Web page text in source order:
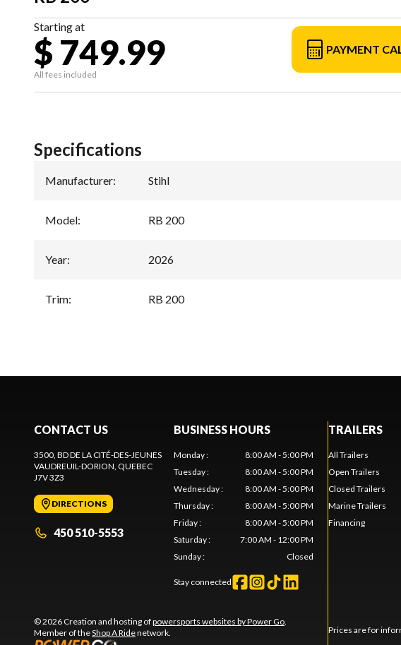
Starting at
$ 749.99
All fees included
PAYMENT
Specifications
Manufacturer: Stihl
Model: RB 200
Year: 2026
Trim: RB 200
CONTACT US
3500, BD DE LA CITÉ-DES-JEUNES
VAUDREUIL-DORION, QUEBEC
J7V 3Z3
DIRECTIONS
450 510-5553
BUSINESS HOURS
Monday:
8:00 AM - 5:00 PM
Tuesday:
8:00 AM - 5:00 PM
Wednesday:
8:00 AM - 5:00 PM
Thursday:
8:00 AM - 5:00 PM
Friday:
8:00 AM - 5:00 PM
Saturday:
7:00 AM - 12:00 PM
Sunday: Closed
Stay connected
© 2026 Creation and hosting ofpowersports websites by Power Go.
Member of theShop A Ridenetwork.
TRAILERS
All Trailers
Open Trailers
Closed Trailers
Marine Trailers
Financing
Prices are for